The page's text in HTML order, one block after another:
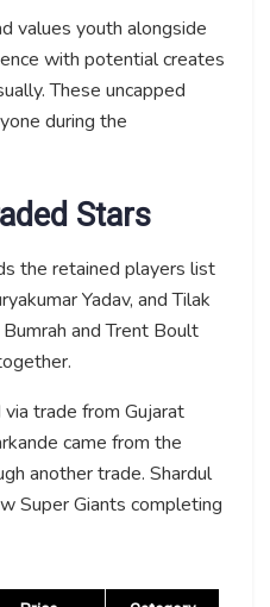
values youth alongside
with potential creates
These uncapped
during the
Stars
the retained players list
Yadav, and Tilak
and Trent Boult
trade from Gujarat
came from the
another trade. Shardul
Super Giants completing